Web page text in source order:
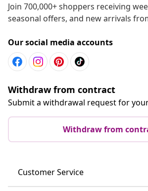
Join 700,000+ shoppers receiving
seasonal offers, and new arrivals
Our social media accounts
Withdraw from contract
Submit a withdrawal request for
Withdraw from
Customer Service